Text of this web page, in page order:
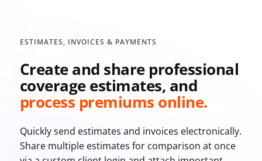
ESTIMATES, INVOICES & PAYMENTS
Create and share professional
coverage estimates, and
process premiums online.
Quickly send estimates and invoices electronically.
Share multiple estimates for comparison at once